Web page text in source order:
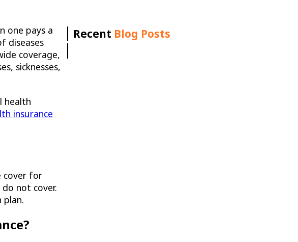
one pays a
diseases
coverage,
sicknesses,
health
insurance
cover for
not cover.
plan.
Recent Blog Posts